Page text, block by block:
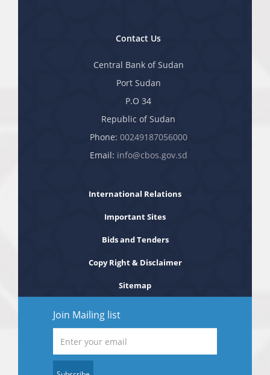
Contact Us
Central Bank of Sudan
Port Sudan
P.O 34
Republic of Sudan
Phone: 00249187056000
Email: info@cbos.gov.sd
International Relations
Important Sites
Bids and Tenders
Copy Right & Disclaimer
Sitemap
Join Mailing list